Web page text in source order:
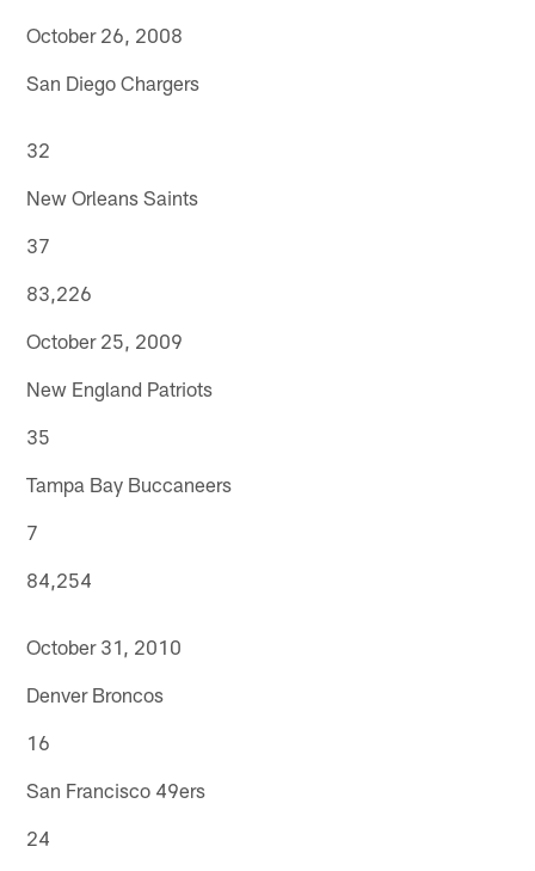
October 26, 2008
San Diego Chargers
32
New Orleans Saints
37
83,226
October 25, 2009
New England Patriots
35
Tampa Bay Buccaneers
7
84,254
October 31, 2010
Denver Broncos
16
San Francisco 49ers
24